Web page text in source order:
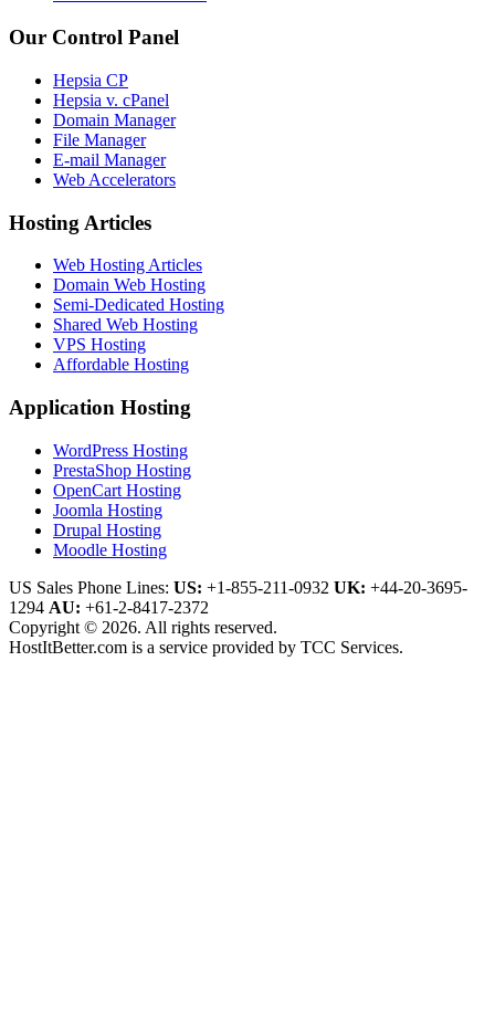
Our Control Panel
Hepsia CP
Hepsia v. cPanel
Domain Manager
File Manager
E-mail Manager
Web Accelerators
Hosting Articles
Web Hosting Articles
Domain Web Hosting
Semi-Dedicated Hosting
Shared Web Hosting
VPS Hosting
Affordable Hosting
Application Hosting
WordPress Hosting
PrestaShop Hosting
OpenCart Hosting
Joomla Hosting
Drupal Hosting
Moodle Hosting
US Sales Phone Lines: US: +1-855-211-0932 UK: +44-20-3695-
1294 AU: +61-2-8417-2372
Copyright © 2026. All rights reserved.
HostItBetter.com is a service provided by TCC Services.